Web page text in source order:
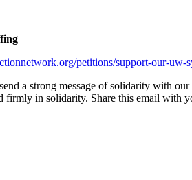
petitions/support-our-
a strong message of solidarity with
firmly in solidarity. Share this email with